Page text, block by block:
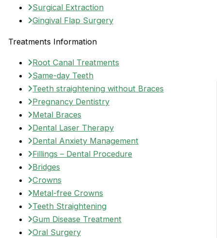
Surgical Extraction
Gingival Flap Surgery
Treatments Information
Root Canal Treatments
Same-day Teeth
Teeth straightening without Braces
Pregnancy Dentistry
Metal Braces
Dental Laser Therapy
Dental Anxiety Management
Fillings – Dental Procedure
Bridges
Crowns
Metal-free Crowns
Teeth Straightening
Gum Disease Treatment
Oral Surgery